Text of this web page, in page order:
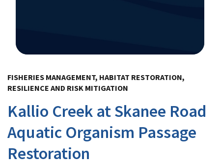
FISHERIES MANAGEMENT, HABITAT RESTORATION,
RESILIENCE AND RISK MITIGATION
Kallio Creek at Skanee Road
Aquatic Organism Passage
Restoration